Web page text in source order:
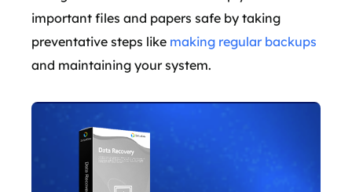
important files and papers safe by taking
preventative steps like making regular backups
and maintaining your system.